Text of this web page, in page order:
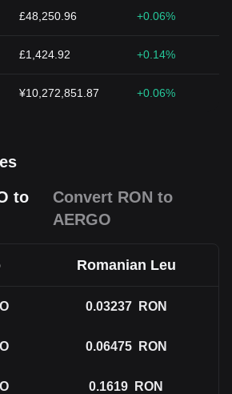
£48,250.96 +0.06%
£1,424.92 +0.14%
¥10,272,851.87 +0.06%
to
Convert RON to
AERGO
Romanian Leu
0.03237 RON
0.06475 RON
0.1619 RON